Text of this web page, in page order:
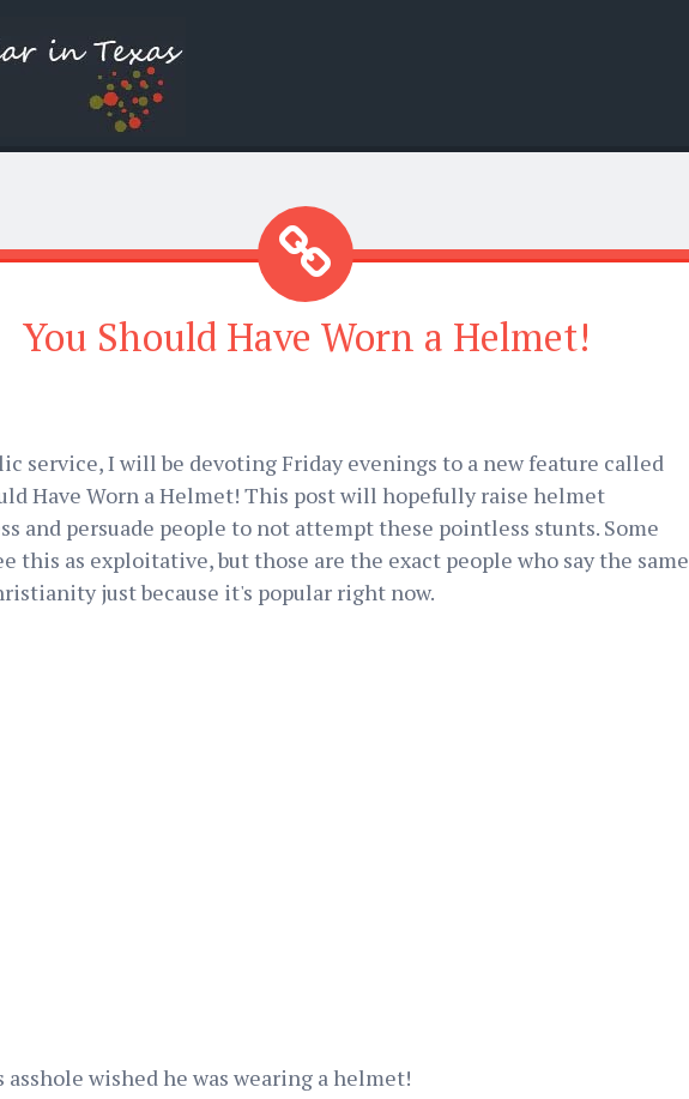
You Should Have Worn a Helmet!
service, I will be devoting Friday evenings to a new feature called
Have Worn a Helmet! This post will hopefully raise helmet
and persuade people to not attempt these pointless stunts. Some
this as exploitative, but those are the exact people who say the same
just because it's popular right now.
asshole wished he was wearing a helmet!